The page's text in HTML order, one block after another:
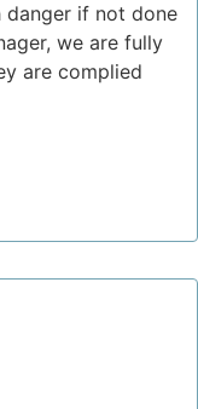
if not done
we are fully
are complied